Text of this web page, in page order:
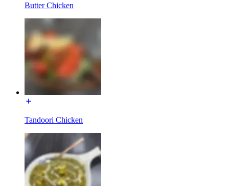
Butter Chicken
Tandoori Chicken